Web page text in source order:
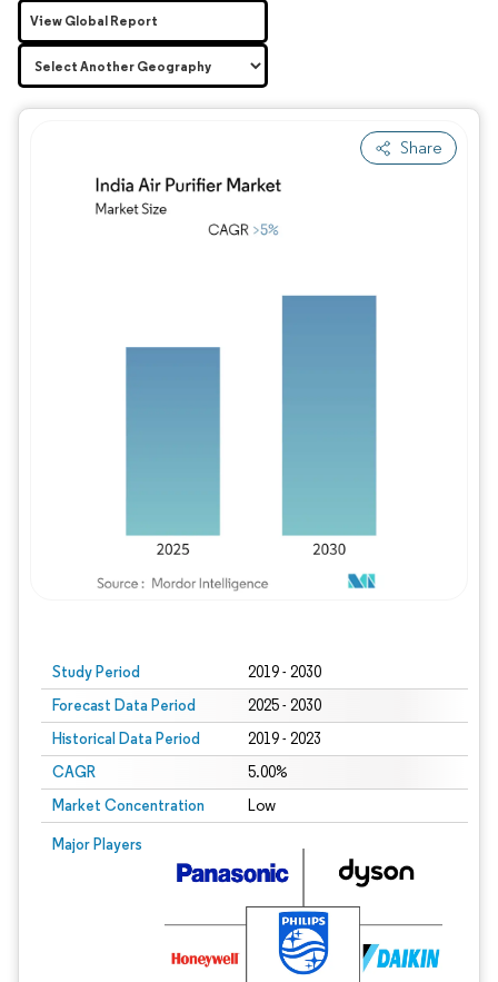
Share
Study Period 2019 - 2030
Forecast Data Period 2025 - 2030
Historical Data Period 2019 - 2023
CAGR 5.00%
Market Concentration Low
Major Players
Image © Mordor Intelligence. Reuse
View Global Report